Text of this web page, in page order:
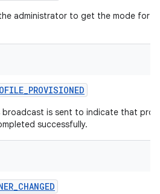
administrator to get the mode for
_PROVISIONED
broadcast is sent to indicate that
successfully.
_CHANGED